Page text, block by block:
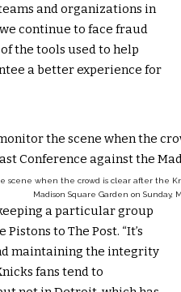
and organizations in
continue to face fraud
the tools used to help
a better experience for
scene when the crowd is clear after the
Madison Square Garden on Sunday,
a particular group
to The Post. “It’s
maintaining the integrity
fans tend to